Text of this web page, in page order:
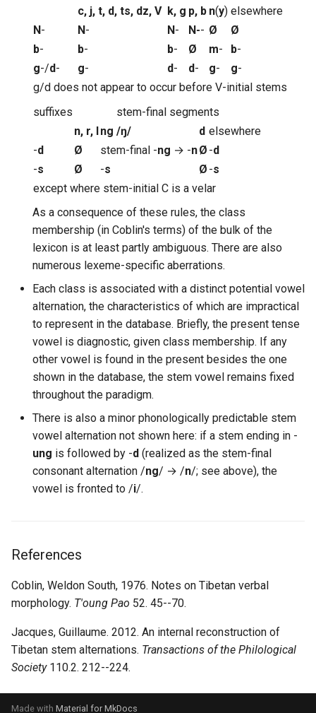
c, j, t, d, ts, dz, V k, g p, b n(y) elsewhere
N - N - N - N-- Ø
Ø
b- b- b- Ø m- b-
g-/d- g- d- d- g- g-
g/d does not appear to occur before V-initial stems
suffixes
stem-final segments
n, r, l ng /ŋ/ d elsewhere
-d Ø stem-final -ng → -nØ -d
-s Ø -s Ø -s
except where stem-initial C is a velar
As a consequence of these rules, the class
membership (in Coblin's terms) of the bulk of the
lexicon is at least partly ambiguous. There are also
numerous lexeme-specific aberrations.
Each class is associated with a distinct potential vowel
alternation, the characteristics of which are impractical
to represent in the database. Briefly, the present tense
vowel is diagnostic, given class membership. If any
other vowel is found in the present besides the one
shown in the database, the stem vowel remains fixed
throughout the paradigm.
There is also a minor phonologically predictable stem
vowel alternation not shown here: if a stem ending in -
ung is followed by -d (realized as the stem-final
consonant alternation /ng/ → /n/; see above), the
vowel is fronted to /i/.
References
Coblin, Weldon South, 1976. Notes on Tibetan verbal
morphology. T'oung Pao 52. 45--70.
Jacques, Guillaume. 2012. An internal reconstruction of
Tibetan stem alternations. Transactions of the Philological
Society110.2. 212--224.
Made with Material for MkDocs